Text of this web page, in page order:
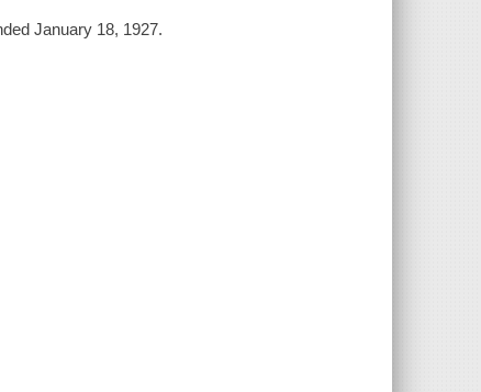
January 18, 1927.